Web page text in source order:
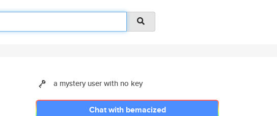
a mystery user with no key
Chat with bemacized